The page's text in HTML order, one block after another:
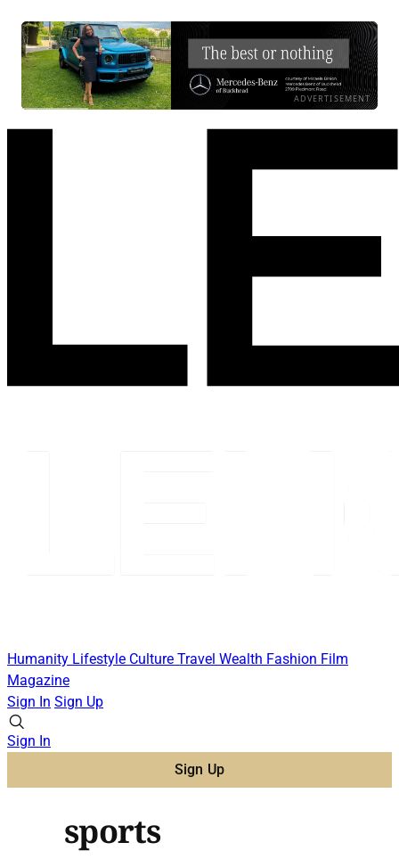
ADVERTISEMENT
Humanity Lifestyle Culture Travel Wealth Fashion Film
Magazine
Sign In Sign Up
Sign In
Sign Up
sports